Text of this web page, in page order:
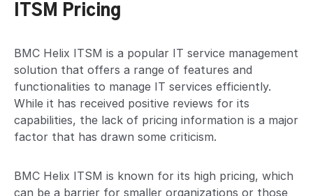
ITSM Pricing
BMC Helix ITSM is a popular IT service management
solution that offers a range of features and
functionalities to manage IT services efficiently.
While it has received positive reviews for its
capabilities, the lack of pricing information is a major
factor that has drawn some criticism.
BMC Helix ITSM is known for its high pricing, which
can be a barrier for smaller organizations or those